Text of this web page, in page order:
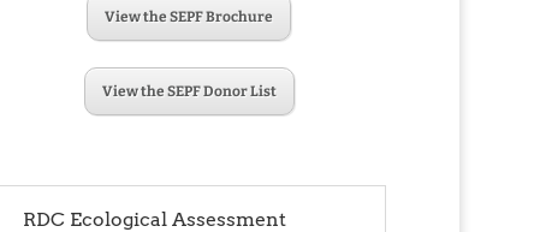
View the SEPF Brochure
View the SEPF Donor List
RDC Ecological Assessment